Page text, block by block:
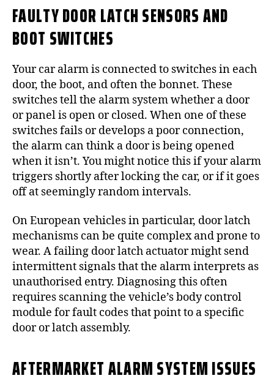
FAULTY DOOR LATCH SENSORS AND
BOOT SWITCHES
Your car alarm is connected to switches in each
door, the boot, and often the bonnet. These
switches tell the alarm system whether a door
or panel is open or closed. When one of these
switches fails or develops a poor connection,
the alarm can think a door is being opened
when it isn’t. You might notice this if your alarm
triggers shortly after locking the car, or if it goes
off at seemingly random intervals.
On European vehicles in particular, door latch
mechanisms can be quite complex and prone to
wear. A failing door latch actuator might send
intermittent signals that the alarm interprets as
unauthorised entry. Diagnosing this often
requires scanning the vehicle’s body control
module for fault codes that point to a specific
door or latch assembly.
AFTERMARKET ALARM SYSTEM ISSUES